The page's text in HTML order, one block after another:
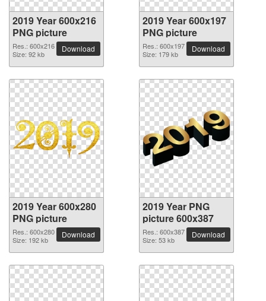
2019 Year 600x216
PNG picture
Res.: 600x216
Size: 92 kb
Download
2019 Year 600x197
PNG picture
Res.: 600x197
Size: 179 kb
Download
2019 Year 600x280
PNG picture
Res.: 600x280
Size: 192 kb
Download
2019 Year PNG
picture 600x387
Res.: 600x387
Size: 53 kb
Download